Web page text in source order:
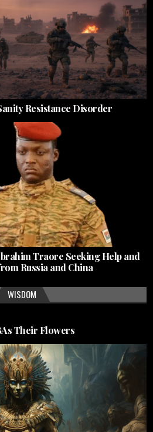
Resistance Disorder
Traore Seeking Help and
Russia and China
WISDOM
Their Flowers